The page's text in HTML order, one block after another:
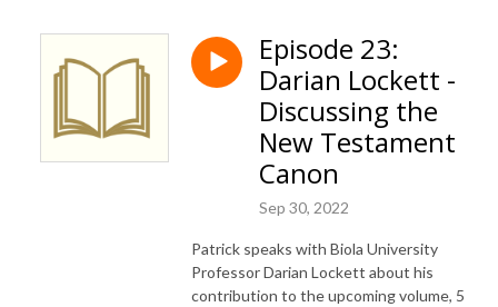
Episode 23:
Darian Lockett -
Discussing the
New Testament
Canon
Sep 30, 2022
Patrick speaks with Biola University
Professor Darian Lockett about his
contribution to the upcoming volume, 5